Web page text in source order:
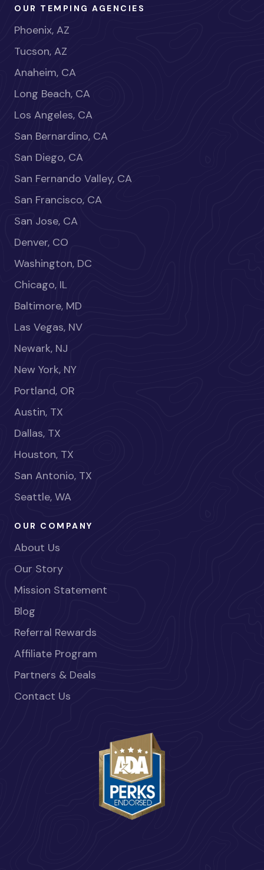
OUR TEMPING AGENCIES
Phoenix, AZ
Tucson, AZ
Anaheim, CA
Long Beach, CA
Los Angeles, CA
San Bernardino, CA
San Diego, CA
San Fernando Valley, CA
San Francisco, CA
San Jose, CA
Denver, CO
Washington, DC
Chicago, IL
Baltimore, MD
Las Vegas, NV
Newark, NJ
New York, NY
Portland, OR
Austin, TX
Dallas, TX
Houston, TX
San Antonio, TX
Seattle, WA
OUR COMPANY
About Us
Our Story
Mission Statement
Blog
Referral Rewards
Affiliate Program
Partners & Deals
Contact Us